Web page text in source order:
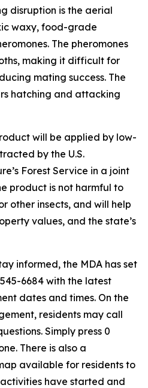
disruption is the aerial
waxy, food-grade
The pheromones
making it difficult for
mating success. The
hatching and attacking
will be applied by low-
by the U.S.
Forest Service in a joint
product is not harmful to
other insects, and will help
values, and the state’s
informed, the MDA has set
6684 with the latest
dates and times. On the
residents may call
Simply press 0
There is also a
available for residents to
have started and